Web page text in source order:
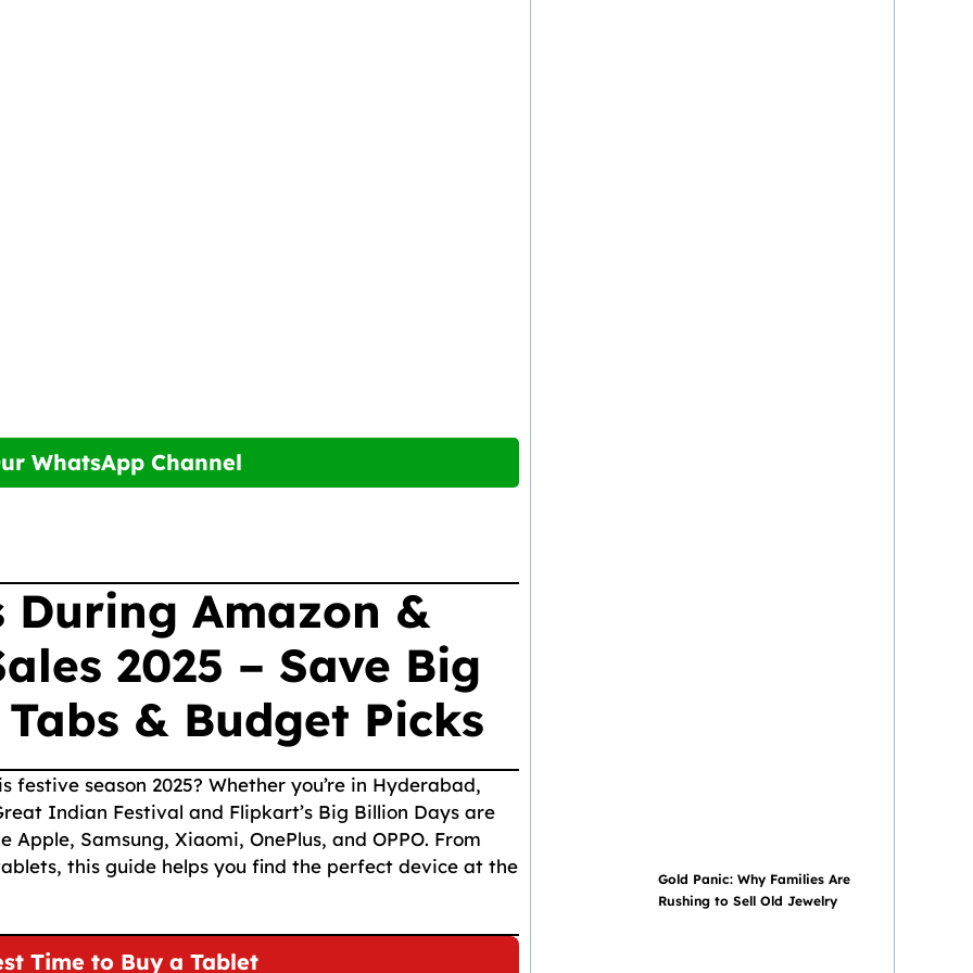
WhatsApp Channel
During Amazon &
2025 – Save Big
& Budget Picks
season 2025? Whether you’re in Hyderabad,
Indian Festival and Flipkart’s Big Billion Days are
Samsung, Xiaomi, OnePlus, and OPPO. From
this guide helps you find the perfect device at the
Time to Buy a Tablet
Gold Panic: Why Families Are
Rushing to Sell Old Jewelry